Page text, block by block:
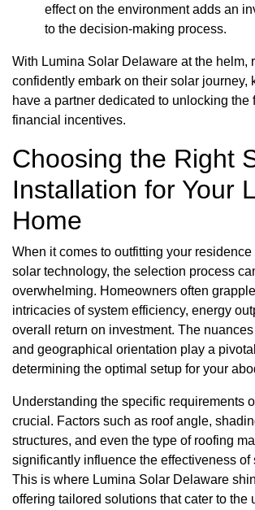
effect on the environment adds an
to the decision-making process.
With Lumina Solar Delaware at the helm,
confidently embark on their solar journey,
have a partner dedicated to unlocking the
financial incentives.
Choosing the Right
Installation for Your
Home
When it comes to outfitting your
solar technology, the selection process
overwhelming. Homeowners often
intricacies of system efficiency, energy
overall return on investment. The
and geographical orientation play a
determining the optimal setup for your
Understanding the specific requirements
crucial. Factors such as roof angle,
structures, and even the type of roofing
significantly influence the effectiveness of
This is where Lumina Solar Delaware
offering tailored solutions that cater to the